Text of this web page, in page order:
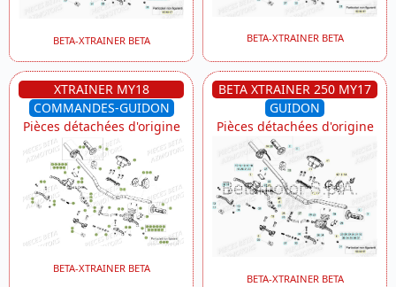
BETA-XTRAINER BETA BETA-XTRAINER BETA
XTRAINER MY18
COMMANDES-GUIDON
Pièces détachées d'origine
BETA-XTRAINER BETA
BETA XTRAINER 250 MY17
GUIDON
Pièces détachées d'origine
BETA-XTRAINER BETA